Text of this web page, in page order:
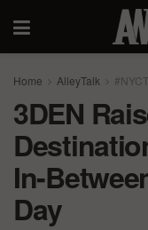
Home AlleyTalk
3DEN
In-
Day